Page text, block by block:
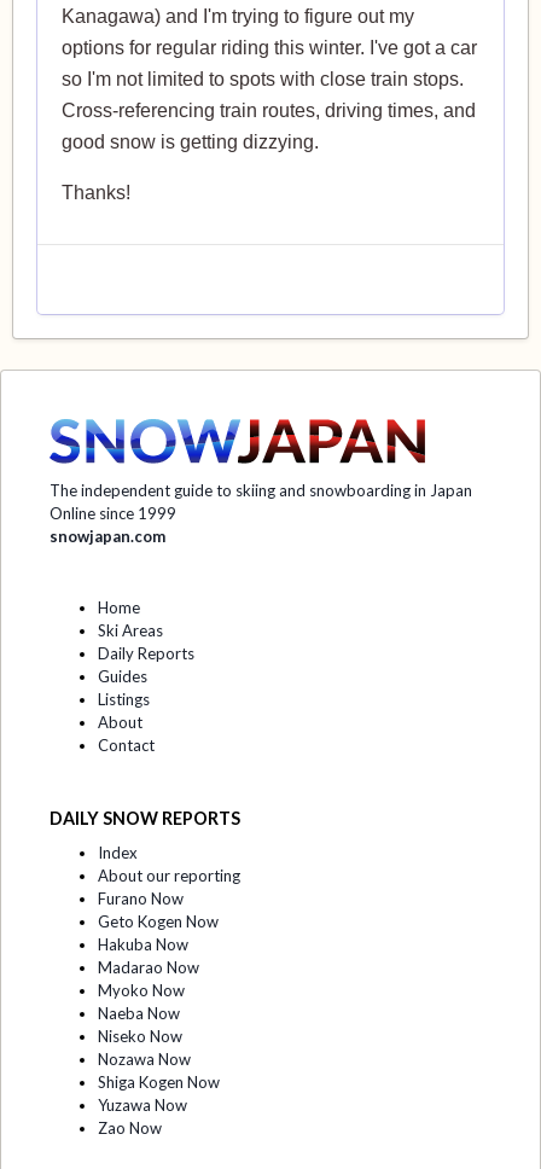
Kanagawa) and I'm trying to figure out my
options for regular riding this winter. I've got a car
so I'm not limited to spots with close train stops.
Cross-referencing train routes, driving times, and
good snow is getting dizzying.
Thanks!
The independent guide to skiing and snowboarding in Japan
Online since 1999
snowjapan.com
Home
Ski Areas
Daily Reports
Guides
Listings
About
Contact
DAILY SNOW REPORTS
Index
About our reporting
Furano Now
Geto Kogen Now
Hakuba Now
Madarao Now
Myoko Now
Naeba Now
Niseko Now
Nozawa Now
Shiga Kogen Now
Yuzawa Now
Zao Now